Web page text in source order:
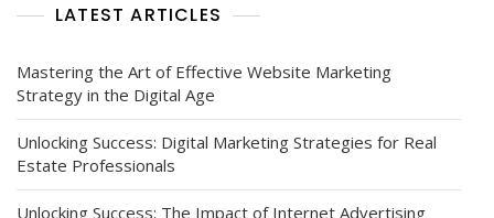
LATEST ARTICLES
Mastering the Art of Effective Website Marketing
Strategy in the Digital Age
Unlocking Success: Digital Marketing Strategies for Real
Estate Professionals
Unlocking Success: The Impact of Internet Advertising